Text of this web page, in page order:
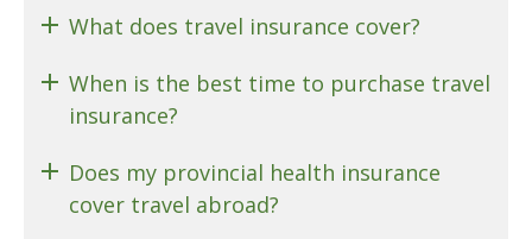
What does travel insurance cover?
When is the best time to purchase travel
insurance?
Does my provincial health insurance
cover travel abroad?